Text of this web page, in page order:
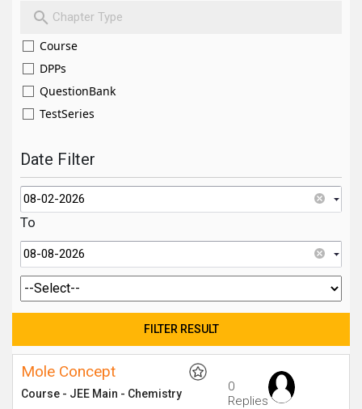
Course
DPPs
QuestionBank
TestSeries
Date Filter
To
Mole Concept
Course - JEE Main - Chemistry
0
Replies